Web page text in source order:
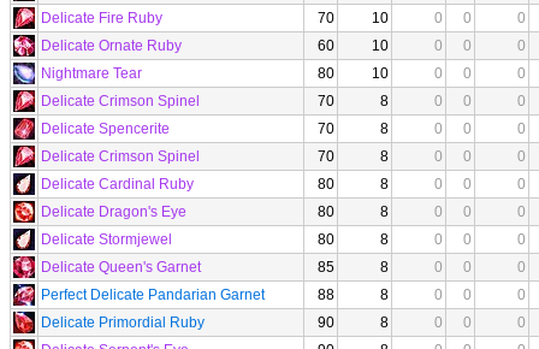
Delicate Fire Ruby
70 10 0 0
0
Delicate Ornate Ruby
60 10 0 0
0
Nightmare Tear
80 10 0 0
0
Delicate Crimson Spinel
70 8 0 0
0
Delicate Spencerite
70 8 0 0
0
Delicate Crimson Spinel
70 8 0 0
0
Delicate Cardinal Ruby
80 8 0 0
0
Delicate Dragon's Eye
80 8 0 0
0
Delicate Stormjewel
80 8 0 0
0
Delicate Queen's Garnet
85 8 0 0
0
Perfect Delicate Pandarian Garnet
88 8 0 0
0
Delicate Primordial Ruby
90 8 0 0
0